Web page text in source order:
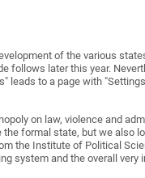
of the various
follows later this year.
leads to a page with
on law, violence and
formal state, but we also
the Institute of Political
system and the overall